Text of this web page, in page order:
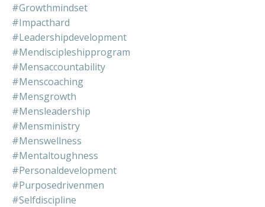
#growthmindset
#impacthard
#leadershipdevelopment
#mendiscipleshipprogram
#mensaccountability
#menscoaching
#mensgrowth
#mensleadership
#mensministry
#menswellness
#mentaltoughness
#personaldevelopment
#purposedrivenmen
#selfdiscipline